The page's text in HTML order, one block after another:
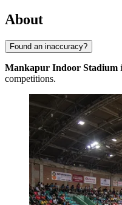
About
Found an inaccuracy?
Mankapur Indoor Stadium
competitions.